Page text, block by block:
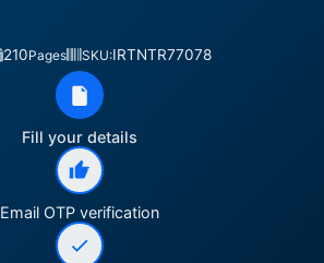
210Pages SKU:IRTNTR77078
Fill your details
Email OTP verification